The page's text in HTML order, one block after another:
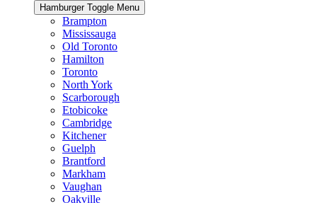
Hamburger Toggle Menu
Brampton
Mississauga
Old Toronto
Hamilton
Toronto
North York
Scarborough
Etobicoke
Cambridge
Kitchener
Guelph
Brantford
Markham
Vaughan
Oakville